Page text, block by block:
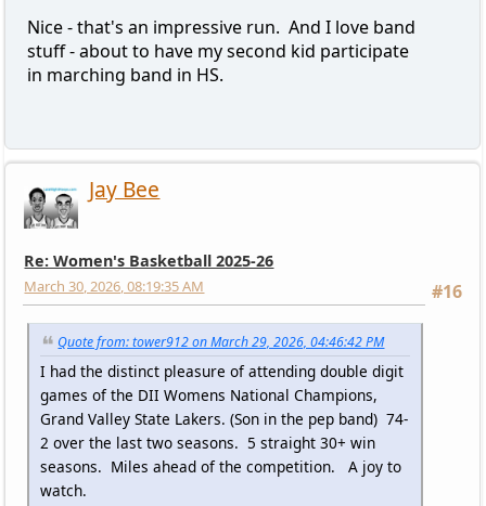
Nice - that's an impressive run. And I love band
stuff - about to have my second kid participate
in marching band in HS.
Jay Bee
Re: Women's Basketball 2025-26
#16
March 30, 2026, 08:19:35 AM
Quote from: tower912 on March 29, 2026, 04:46:42 PM
I had the distinct pleasure of attending double digit
games of the DII Womens National Champions,
Grand Valley State Lakers. (Son in the pep band) 74-
2 over the last two seasons. 5 straight 30+ win
seasons. Miles ahead of the competition. A joy to
watch.